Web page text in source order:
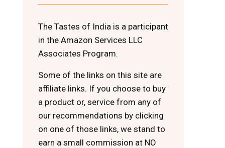
The Tastes of India is a participant
in the Amazon Services LLC
Associates Program.
Some of the links on this site are
affiliate links. If you choose to buy
a product or, service from any of
our recommendations by clicking
on one of those links, we stand to
earn a small commission at NO